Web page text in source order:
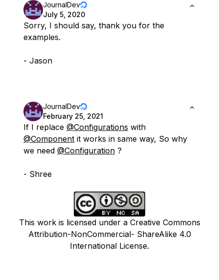
JournalDev
July 5, 2020
Sorry, I should say, thank you for the
examples.
- Jason
JournalDev
February 25, 2021
If I replace @Configurations with
@Component it works in same way, So why
we need @Configuration ?
- Shree
This work is licensed under a Creative Commons
Attribution-NonCommercial- ShareAlike 4.0
International License.